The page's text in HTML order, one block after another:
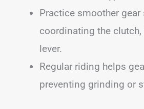
Practice smoother
coordinating the
lever.
Regular riding helps
preventing grinding or